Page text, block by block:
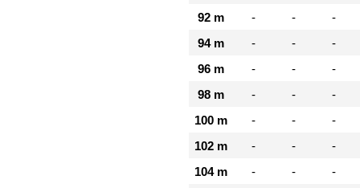
92 m
- -
-
94 m
- -
-
96 m
- -
-
98 m
- -
-
100 m
- -
-
102 m
- -
-
104 m
- -
-